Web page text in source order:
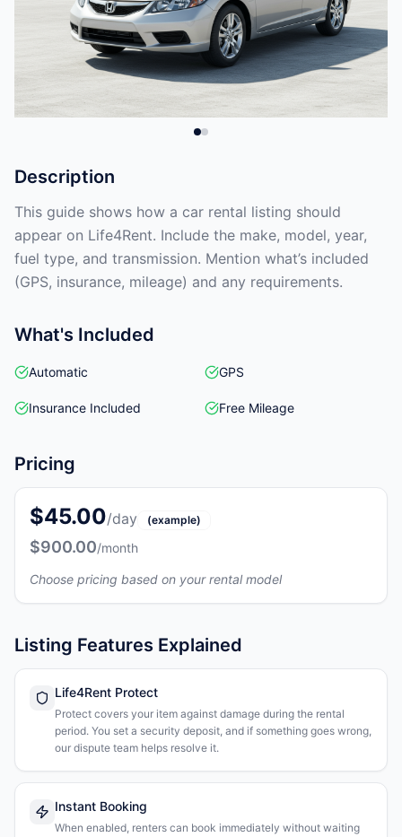
Description
This guide shows how a car rental listing should
appear on Life4Rent. Include the make, model, year,
fuel type, and transmission. Mention what’s included
(GPS, insurance, mileage) and any requirements.
What's Included
Automatic GPS
Insurance Included Free Mileage
Pricing
$45.00/day (example)
$900.00/month
Choose pricing based on your rental model
Listing Features Explained
Life4Rent Protect
Protect covers your item against damage during the rental
period. You set a security deposit, and if something goes wrong,
our dispute team helps resolve it.
Instant Booking
When enabled, renters can book immediately without waiting